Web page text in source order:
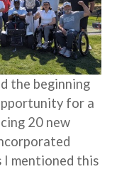
the beginning
for a
20 new
I mentioned this